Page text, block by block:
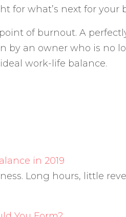
for what’s next for your
of burnout. A
by an owner who is no
work-life balance.
in 2019
Long hours, little